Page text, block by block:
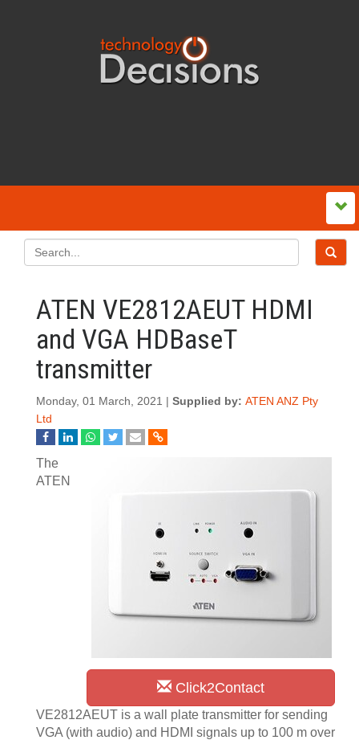
ATEN VE2812AEUT HDMI
and VGA HDBaseT
transmitter
Monday, 01 March, 2021 | Supplied by: ATEN ANZ Pty
Ltd
Click2Contact
The
ATEN
VE2812AEUT is a wall plate transmitter for sending
VGA (with audio) and HDMI signals up to 100 m over